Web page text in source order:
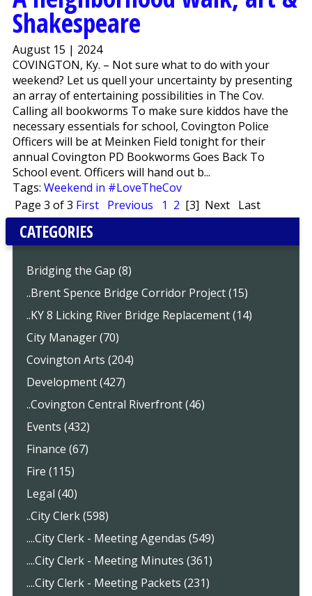
Shakespeare
August 15 | 2024
COVINGTON, Ky. – Not sure what to do with your
weekend? Let us quell your uncertainty by presenting
an array of entertaining possibilities in The Cov.
Calling all bookworms To make sure kiddos have the
necessary essentials for school, Covington Police
Officers will be at Meinken Field tonight for their
annual Covington PD Bookworms Goes Back To
School event. Officers will hand out b...
Tags: Weekend in #LoveTheCov
Page 3 of 3 First Previous 1 2 [3] Next Last
CATEGORIES
Bridging the Gap (8)
..Brent Spence Bridge Corridor Project (15)
..KY 8 Licking River Bridge Replacement (14)
City Manager (70)
Covington Arts (204)
Development (427)
..Covington Central Riverfront (46)
Events (432)
Finance (67)
Fire (115)
Legal (40)
..City Clerk (598)
....City Clerk - Meeting Agendas (549)
....City Clerk - Meeting Minutes (361)
....City Clerk - Meeting Packets (231)